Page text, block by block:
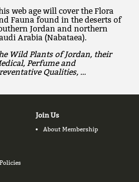
web age will cover the Flora
Fauna found in the deserts of
Jordan and northern
Arabia (Nabataea).
Wild Plants of Jordan, their
Perfume and
Qualities, …
Join Us
About Membership